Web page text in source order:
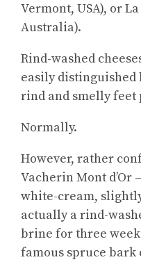
Vermont, USA), or
Australia).
Rind-washed
easily
rind and smelly feet
Normally.
However, rather
Vacherin Mont d’Or
white-cream,
actually a rind-
brine for three
famous spruce bark